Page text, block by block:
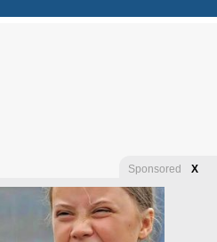
Sponsored X